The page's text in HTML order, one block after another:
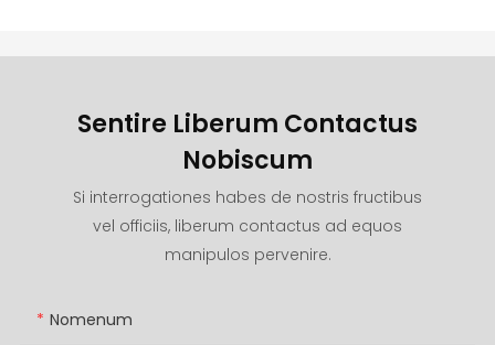
Sentire Liberum Contactus
Nobiscum
Si interrogationes habes de nostris fructibus
vel officiis, liberum contactus ad equos
manipulos pervenire.
Nomenum